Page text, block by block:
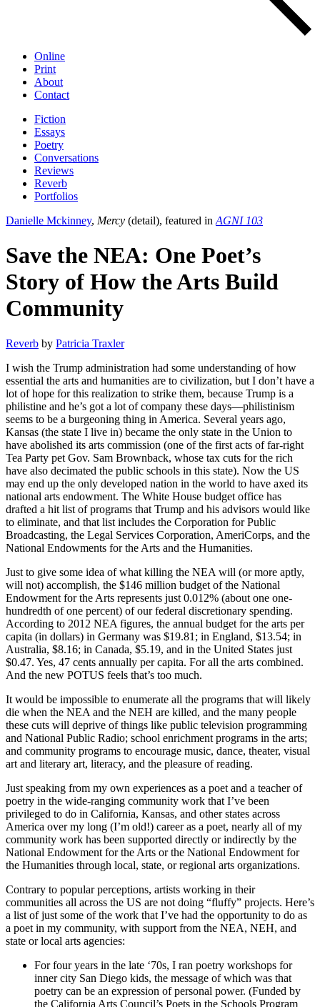
Online
Print
About
Contact
Fiction
Essays
Poetry
Conversations
Reviews
Reverb
Portfolios
Danielle Mckinney, Mercy (detail), featured in AGNI 103
Save the NEA: One Poet’s
Story of How the Arts Build
Community
Reverb by Patricia Traxler
I wish the Trump administration had some understanding of how
essential the arts and humanities are to civilization, but I don’t have a
lot of hope for this realization to strike them, because Trump is a
philistine and he’s got a lot of company these days—philistinism
seems to be a burgeoning thing in America. Several years ago,
Kansas (the state I live in) became the only state in the Union to
have abolished its arts commission (one of the first acts of far-right
Tea Party pet Gov. Sam Brownback, whose tax cuts for the rich
have also decimated the public schools in this state). Now the US
may end up the only developed nation in the world to have axed its
national arts endowment. The White House budget office has
drafted a hit list of programs that Trump and his advisors would like
to eliminate, and that list includes the Corporation for Public
Broadcasting, the Legal Services Corporation, AmeriCorps, and the
National Endowments for the Arts and the Humanities.
Just to give some idea of what killing the NEA will (or more aptly,
will not) accomplish, the $146 million budget of the National
Endowment for the Arts represents just 0.012% (about one one-
hundredth of one percent) of our federal discretionary spending.
According to 2012 NEA figures, the annual budget for the arts per
capita (in dollars) in Germany was $19.81; in England, $13.54; in
Australia, $8.16; in Canada, $5.19, and in the United States just
$0.47. Yes, 47 cents annually per capita. For all the arts combined.
And the new POTUS feels that’s too much.
It would be impossible to enumerate all the programs that will likely
die when the NEA and the NEH are killed, and the many people
these cuts will deprive of things like public television programming
and National Public Radio; school enrichment programs in the arts;
and community programs to encourage music, dance, theater, visual
art and literary art, literacy, and the pleasure of reading.
Just speaking from my own experiences as a poet and a teacher of
poetry in the wide-ranging community work that I’ve been
privileged to do in California, Kansas, and other states across
America over my long (I’m old!) career as a poet, nearly all of my
community work has been supported directly or indirectly by the
National Endowment for the Arts or the National Endowment for
the Humanities through local, state, or regional arts organizations.
Contrary to popular perceptions, artists working in their
communities all across the US are not doing “fluffy” projects. Here’s
a list of just some of the work that I’ve had the opportunity to do as
a poet in my community, with support from the NEA, NEH, and
state or local arts agencies:
For four years in the late ‘70s, I ran poetry workshops for
inner city San Diego kids, the message of which was that
poetry can be an expression of personal power. (Funded by
the California Arts Council’s Poets in the Schools Program